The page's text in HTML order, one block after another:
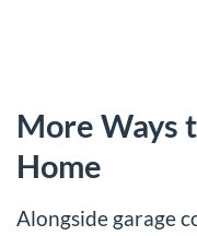
More Ways
Home
Alongside garage